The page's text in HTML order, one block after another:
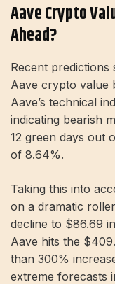
Aave Crypto
Ahead?
Recent predictions
Aave crypto value
Aave’s technical
indicating bearish
12 green days out
of 8.64%.
Taking this into
on a dramatic
decline to $86.69
Aave hits the
than 300%
extreme forecasts